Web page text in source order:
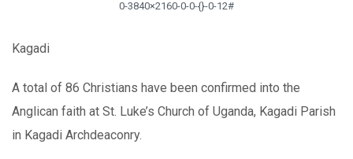
0-3840×2160-0-0-{}-0-12#
Kagadi
A total of 86 Christians have been confirmed into the
Anglican faith at St. Luke’s Church of Uganda, Kagadi Parish
in Kagadi Archdeaconry.